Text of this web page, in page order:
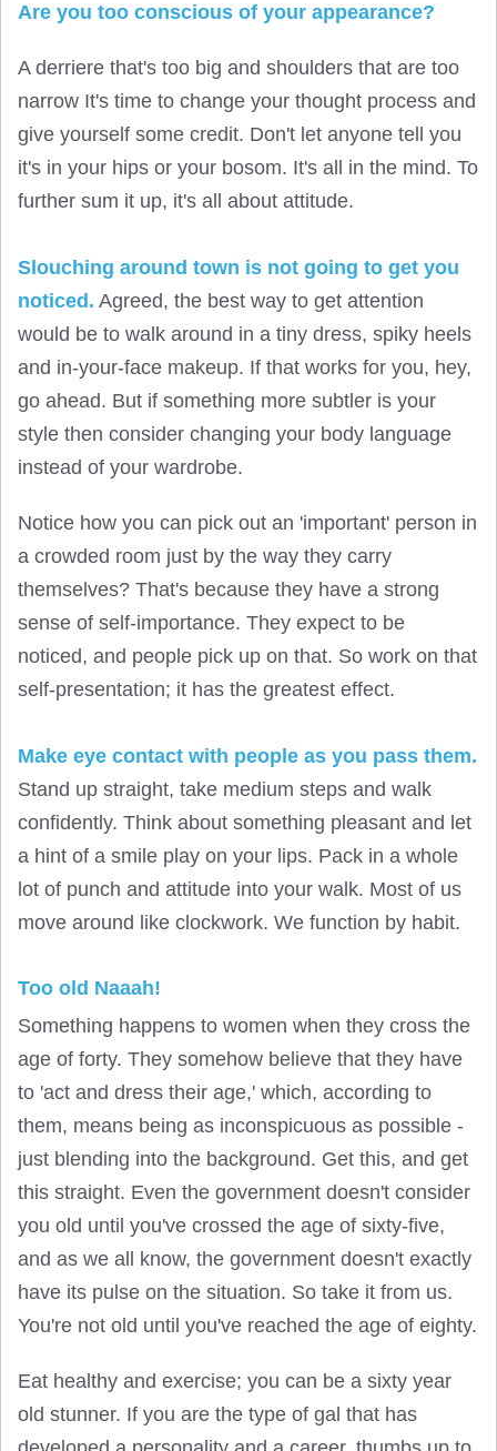
Are you too conscious of your appearance?
A derriere that's too big and shoulders that are too
narrow It's time to change your thought process and
give yourself some credit. Don't let anyone tell you
it's in your hips or your bosom. It's all in the mind. To
further sum it up, it's all about attitude.
Slouching around town is not going to get you
noticed. Agreed, the best way to get attention
would be to walk around in a tiny dress, spiky heels
and in-your-face makeup. If that works for you, hey,
go ahead. But if something more subtler is your
style then consider changing your body language
instead of your wardrobe.
Notice how you can pick out an 'important' person in
a crowded room just by the way they carry
themselves? That's because they have a strong
sense of self-importance. They expect to be
noticed, and people pick up on that. So work on that
self-presentation; it has the greatest effect.
Make eye contact with people as you pass them.
Stand up straight, take medium steps and walk
confidently. Think about something pleasant and let
a hint of a smile play on your lips. Pack in a whole
lot of punch and attitude into your walk. Most of us
move around like clockwork. We function by habit.
Too old Naaah!
Something happens to women when they cross the
age of forty. They somehow believe that they have
to 'act and dress their age,' which, according to
them, means being as inconspicuous as possible -
just blending into the background. Get this, and get
this straight. Even the government doesn't consider
you old until you've crossed the age of sixty-five,
and as we all know, the government doesn't exactly
have its pulse on the situation. So take it from us.
You're not old until you've reached the age of eighty.
Eat healthy and exercise; you can be a sixty year
old stunner. If you are the type of gal that has